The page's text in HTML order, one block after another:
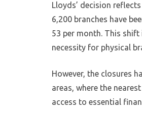
Lloyds’ decision
6,200 branches have
53 per month. This shift
necessity for physical
However, the closures
areas, where the
access to essential